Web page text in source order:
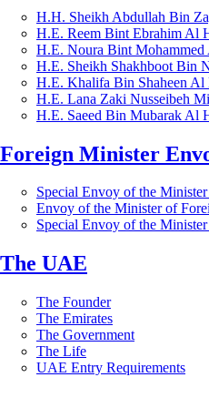
H.H. Sheikh Abdullah Bin
H.E. Reem Bint Ebrahim Al
H.E. Noura Bint
H.E. Sheikh Shakhboot Bin
H.E. Khalifa Bin Shaheen Al
H.E. Lana Zaki Nusseibeh
H.E. Saeed Bin Mubarak Al
Foreign Minister
Special Envoy of the
Envoy of the Minister of
Special Envoy of the
The UAE
The Founder
The Emirates
The Government
The Life
UAE Entry Requirements